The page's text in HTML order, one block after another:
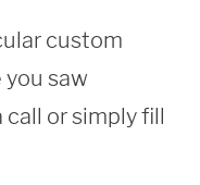
custom
saw
call or simply fill